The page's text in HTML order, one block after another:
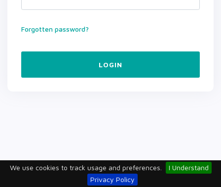
We use cookies to track usage and preferences.
I Understand
Privacy Policy
Forgotten password?
LOGIN